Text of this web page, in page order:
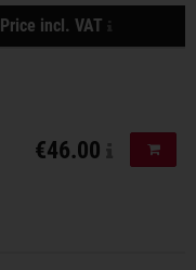
Price incl. VAT
Actions
€46.00